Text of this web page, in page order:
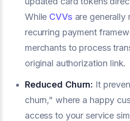
While CVVs are generally
recurring payment
merchants to process
original authorization link.
Reduced Churn: It
churn," where a happy
access to your service